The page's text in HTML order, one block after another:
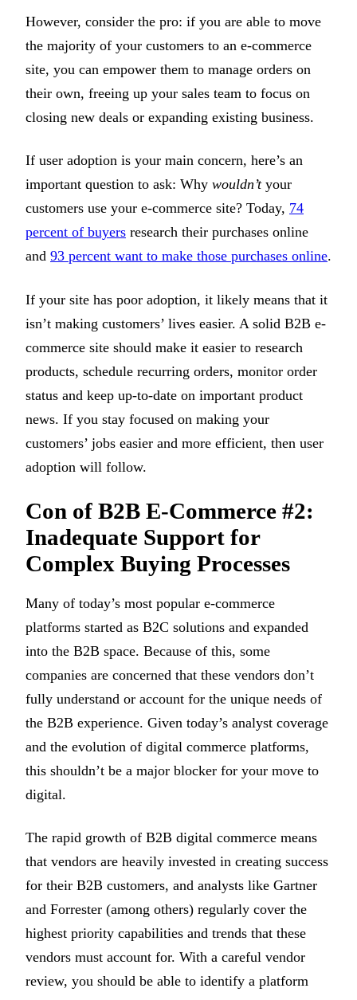
However, consider the pro: if you are able to move
the majority of your customers to an e-commerce
site, you can empower them to manage orders on
their own, freeing up your sales team to focus on
closing new deals or expanding existing business.
If user adoption is your main concern, here’s an
important question to ask: Why wouldn’t your
customers use your e-commerce site? Today, 74
percent of buyers research their purchases online
and 93 percent want to make those purchases online.
If your site has poor adoption, it likely means that it
isn’t making customers’ lives easier. A solid B2B e-
commerce site should make it easier to research
products, schedule recurring orders, monitor order
status and keep up-to-date on important product
news. If you stay focused on making your
customers’ jobs easier and more efficient, then user
adoption will follow.
Con of B2B E-Commerce #2:
Inadequate Support for
Complex Buying Processes
Many of today’s most popular e-commerce
platforms started as B2C solutions and expanded
into the B2B space. Because of this, some
companies are concerned that these vendors don’t
fully understand or account for the unique needs of
the B2B experience. Given today’s analyst coverage
and the evolution of digital commerce platforms,
this shouldn’t be a major blocker for your move to
digital.
The rapid growth of B2B digital commerce means
that vendors are heavily invested in creating success
for their B2B customers, and analysts like Gartner
and Forrester (among others) regularly cover the
highest priority capabilities and trends that these
vendors must account for. With a careful vendor
review, you should be able to identify a platform